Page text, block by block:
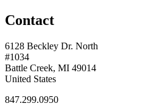
Contact
6128 Beckley Dr. North
#1034
Battle Creek, MI 49014
United States
847.299.0950